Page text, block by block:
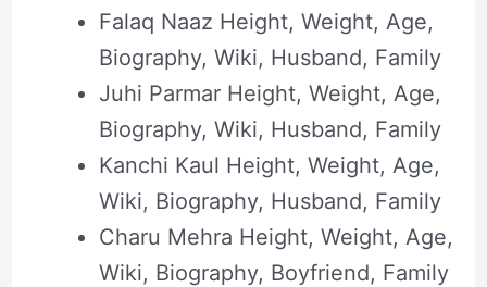
Falaq Naaz Height, Weight, Age,
Biography, Wiki, Husband, Family
Juhi Parmar Height, Weight, Age,
Biography, Wiki, Husband, Family
Kanchi Kaul Height, Weight, Age,
Wiki, Biography, Husband, Family
Charu Mehra Height, Weight, Age,
Wiki, Biography, Boyfriend, Family